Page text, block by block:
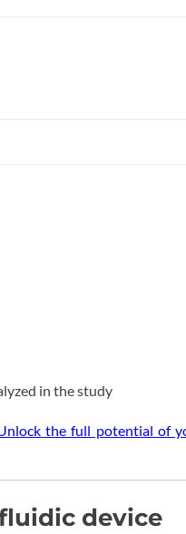
in the study
the full potential of
device